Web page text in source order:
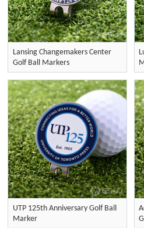
Lansing Changemakers Center
Golf Ball Markers
UTP 125th Anniversary Golf Ball
Marker